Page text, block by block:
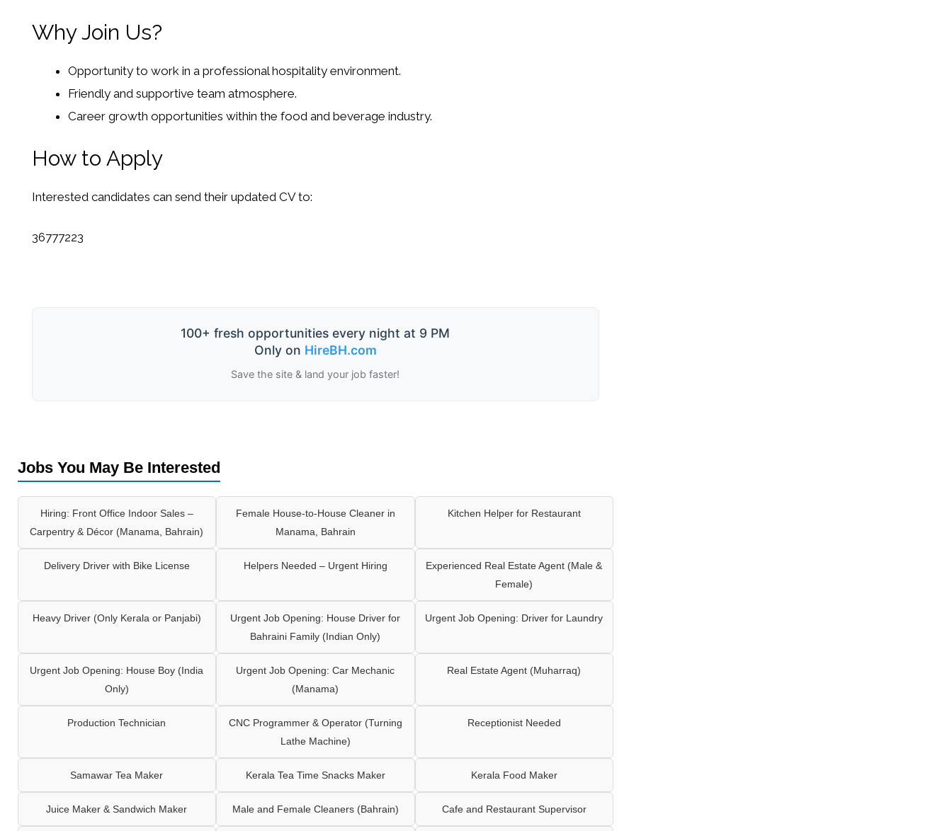
Why Join Us?
Opportunity to work in a professional hospitality environment.
Friendly and supportive team atmosphere.
Career growth opportunities within the food and beverage industry.
How to Apply
Interested candidates can send their updated CV to:
36777223
100+ fresh opportunities every night at 9 PM
Only on HireBH.com
Save the site & land your job faster!
Jobs You May Be Interested
Hiring: Front Office Indoor Sales –
Carpentry & Décor (Manama, Bahrain)
Female House-to-House Cleaner in
Manama, Bahrain
Kitchen Helper for Restaurant
Delivery Driver with Bike License Helpers Needed – Urgent Hiring
Experienced Real Estate Agent (Male &
Female)
Heavy Driver (Only Kerala or Panjabi)
Urgent Job Opening: House Driver for
Bahraini Family (Indian Only)
Urgent Job Opening: Driver for Laundry
Urgent Job Opening: House Boy (India
Only)
Urgent Job Opening: Car Mechanic
(Manama)
Real Estate Agent (Muharraq)
Production Technician
CNC Programmer & Operator (Turning
Lathe Machine)
Receptionist Needed
Samawar Tea Maker Kerala Tea Time Snacks Maker Kerala Food Maker
Juice Maker & Sandwich Maker Male and Female Cleaners (Bahrain) Cafe and Restaurant Supervisor